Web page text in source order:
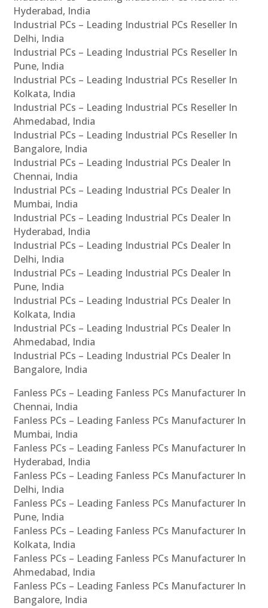
Hyderabad, India
Industrial PCs – Leading Industrial PCs Reseller In
Delhi, India
Industrial PCs – Leading Industrial PCs Reseller In
Pune, India
Industrial PCs – Leading Industrial PCs Reseller In
Kolkata, India
Industrial PCs – Leading Industrial PCs Reseller In
Ahmedabad, India
Industrial PCs – Leading Industrial PCs Reseller In
Bangalore, India
Industrial PCs – Leading Industrial PCs Dealer In
Chennai, India
Industrial PCs – Leading Industrial PCs Dealer In
Mumbai, India
Industrial PCs – Leading Industrial PCs Dealer In
Hyderabad, India
Industrial PCs – Leading Industrial PCs Dealer In
Delhi, India
Industrial PCs – Leading Industrial PCs Dealer In
Pune, India
Industrial PCs – Leading Industrial PCs Dealer In
Kolkata, India
Industrial PCs – Leading Industrial PCs Dealer In
Ahmedabad, India
Industrial PCs – Leading Industrial PCs Dealer In
Bangalore, India
Fanless PCs – Leading Fanless PCs Manufacturer In
Chennai, India
Fanless PCs – Leading Fanless PCs Manufacturer In
Mumbai, India
Fanless PCs – Leading Fanless PCs Manufacturer In
Hyderabad, India
Fanless PCs – Leading Fanless PCs Manufacturer In
Delhi, India
Fanless PCs – Leading Fanless PCs Manufacturer In
Pune, India
Fanless PCs – Leading Fanless PCs Manufacturer In
Kolkata, India
Fanless PCs – Leading Fanless PCs Manufacturer In
Ahmedabad, India
Fanless PCs – Leading Fanless PCs Manufacturer In
Bangalore, India